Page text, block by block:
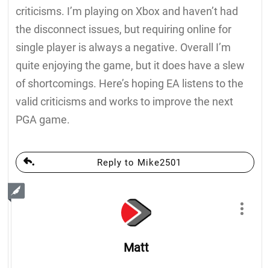
criticisms. I’m playing on Xbox and haven’t had
the disconnect issues, but requiring online for
single player is always a negative. Overall I’m
quite enjoying the game, but it does have a slew
of shortcomings. Here’s hoping EA listens to the
valid criticisms and works to improve the next
PGA game.
Reply to Mike2501
Matt